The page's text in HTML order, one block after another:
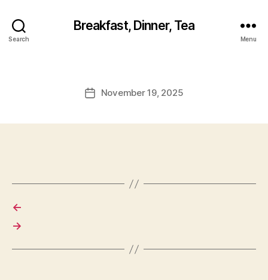
Search
Breakfast, Dinner, Tea
Menu
PostNovember 19, 2025
←
→